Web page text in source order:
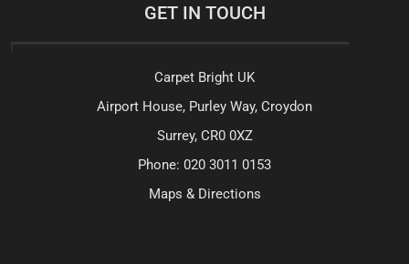
GET IN TOUCH
Carpet Bright UK
Airport House, Purley Way, Croydon
Surrey, CR0 0XZ
Phone: 020 3011 0153
Maps & Directions